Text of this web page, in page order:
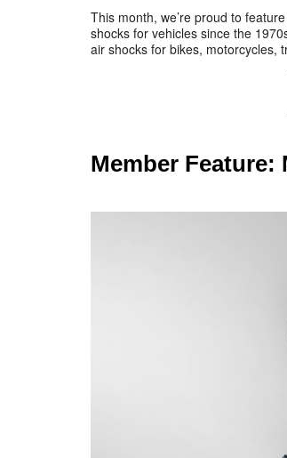
This month, we’re proud to
shocks for vehicles since the
air shocks for bikes, motorcycles,
Member Feature: